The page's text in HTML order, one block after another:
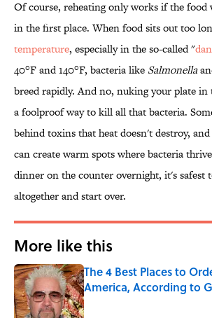
Of course, reheating only works if the food
in the first place. When food sits out too
temperature, especially in the so-called "
40°F and 140°F, bacteria like Salmonella
breed rapidly. And no, nuking your plate
a foolproof way to kill all that bacteria.
behind toxins that heat doesn't destroy,
can create warm spots where bacteria
dinner on the counter overnight, it's safest
altogether and start over.
More like this
The 4 Best Places to
America, According to
Published by on Invalid Date